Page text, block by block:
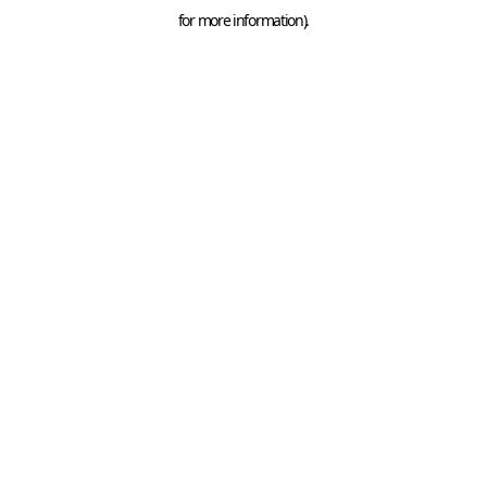
for more information).